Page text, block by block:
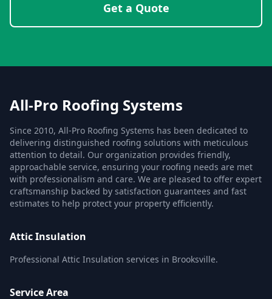
Get a Quote
All-Pro Roofing Systems
Since 2010, All-Pro Roofing Systems has been dedicated to
delivering distinguished roofing solutions with meticulous
attention to detail. Our organization provides friendly,
approachable service, ensuring your roofing needs are met
with professionalism and care. We are pleased to offer expert
craftsmanship backed by satisfaction guarantees and fast
estimates to help protect your property efficiently.
Attic Insulation
Professional Attic Insulation services in Brooksville.
Service Area